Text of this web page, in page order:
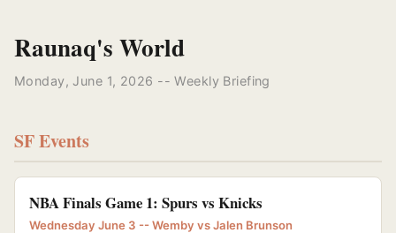
Raunaq's World
Monday, June 1, 2026 -- Weekly Briefing
SF Events
NBA Finals Game 1: Spurs vs Knicks
Wednesday June 3 -- Wemby vs Jalen Brunson